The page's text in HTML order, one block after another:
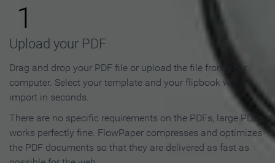
1
Upload your PDF
Drag and drop your PDF file or upload the file from your
computer. Select your template and your flipbook will
import in seconds.
There are no specific requirements on the PDFs, large PDFs
works perfectly fine. FlowPaper compresses and optimizes
the PDF documents so that they are delivered as fast as